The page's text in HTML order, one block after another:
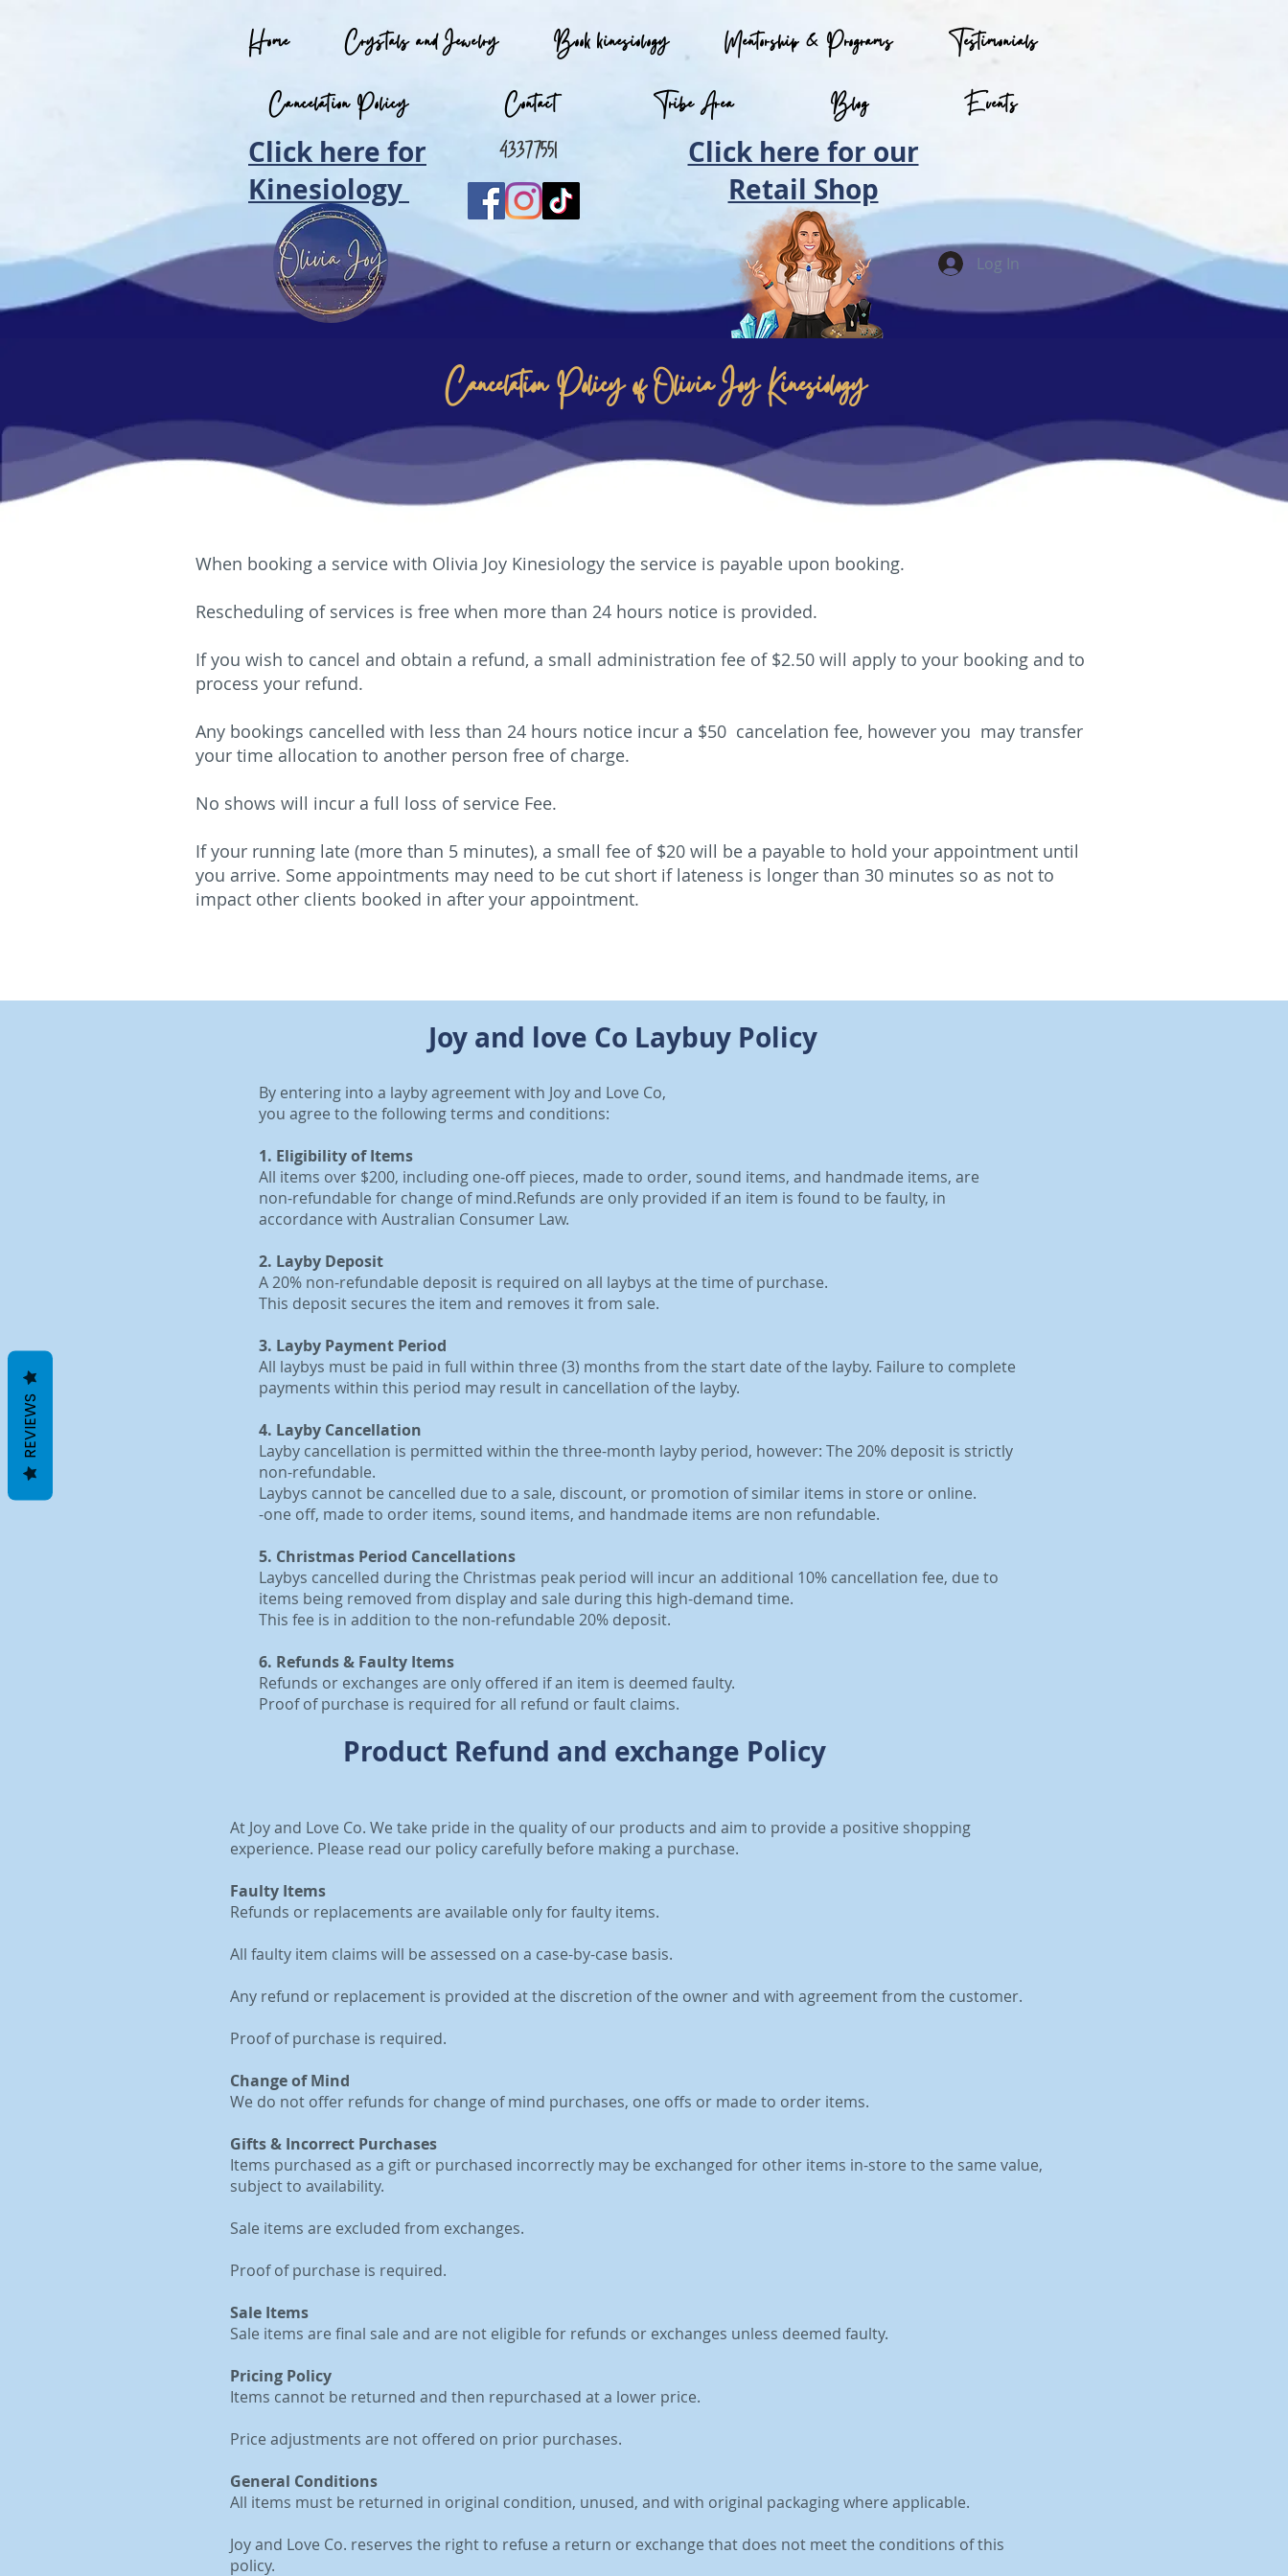
Home Crystals and Jewelry Book kinesiology Mentorship & Programs
Testimonials
Cancelation Policy
Contact Tribe Area Blog Events
Click here for
Kinesiology
0433775512
Log In
Click here for our
Retail Shop
Cancelation Policy of Olivia Joy Kinesiology
When booking a service with Olivia Joy Kinesiology the service is payable upon booking.
Rescheduling of services is free when more than 24 hours notice is provided.
If you wish to cancel and obtain a refund, a small administration fee of $2.50 will apply to your booking and to
process your refund.
Any bookings cancelled with less than 24 hours notice incur a $50 cancelation fee, however you may transfer
your time allocation to another person free of charge.
No shows will incur a full loss of service Fee.
If your running late (more than 5 minutes), a small fee of $20 will be a payable to hold your appointment until
you arrive. Some appointments may need to be cut short if lateness is longer than 30 minutes so as not to
impact other clients booked in after your appointment.
Joy and love Co Laybuy Policy
By entering into a layby agreement with Joy and Love Co,
you agree to the following terms and conditions:
1. Eligibility of Items
All items over $200, including one-off pieces, made to order, sound items, and handmade items, are
non-refundable for change of mind.Refunds are only provided if an item is found to be faulty, in
accordance with Australian Consumer Law.
2. Layby Deposit
A 20% non-refundable deposit is required on all laybys at the time of purchase.
This deposit secures the item and removes it from sale.
3. Layby Payment Period
All laybys must be paid in full within three (3) months from the start date of the layby. Failure to complete
payments within this period may result in cancellation of the layby.
4. Layby Cancellation
Layby cancellation is permitted within the three-month layby period, however: The 20% deposit is strictly
non-refundable.
Laybys cannot be cancelled due to a sale, discount, or promotion of similar items in store or online.
-one off, made to order items, sound items, and handmade items are non refundable.
5. Christmas Period Cancellations
Laybys cancelled during the Christmas peak period will incur an additional 10% cancellation fee, due to
items being removed from display and sale during this high-demand time.
This fee is in addition to the non-refundable 20% deposit.
6. Refunds & Faulty Items
Refunds or exchanges are only offered if an item is deemed faulty.
Proof of purchase is required for all refund or fault claims.
Product Refund and exchange Policy
At Joy and Love Co. We take pride in the quality of our products and aim to provide a positive shopping
experience. Please read our policy carefully before making a purchase.
Faulty Items
Refunds or replacements are available only for faulty items.
All faulty item claims will be assessed on a case-by-case basis.
Any refund or replacement is provided at the discretion of the owner and with agreement from the customer.
Proof of purchase is required.
Change of Mind
We do not offer refunds for change of mind purchases, one offs or made to order items.
Gifts & Incorrect Purchases
Items purchased as a gift or purchased incorrectly may be exchanged for other items in-store to the same value,
subject to availability.
Sale items are excluded from exchanges.
Proof of purchase is required.
Sale Items
Sale items are final sale and are not eligible for refunds or exchanges unless deemed faulty.
Pricing Policy
Items cannot be returned and then repurchased at a lower price.
Price adjustments are not offered on prior purchases.
General Conditions
All items must be returned in original condition, unused, and with original packaging where applicable.
Joy and Love Co. reserves the right to refuse a return or exchange that does not meet the conditions of this
policy.
REVIEWS